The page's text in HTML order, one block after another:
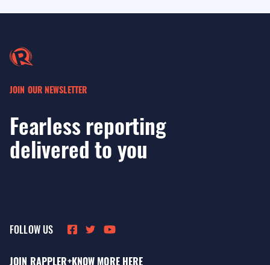
JOIN OUR NEWSLETTER
Fearless reporting
delivered to you
FOLLOW US
JOIN RAPPLER+KNOW MORE HERE